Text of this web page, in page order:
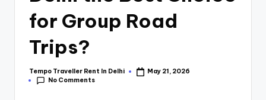
for Group Road
Trips?
Tempo Traveller Rent In Delhi
May 21, 2026
No Comments